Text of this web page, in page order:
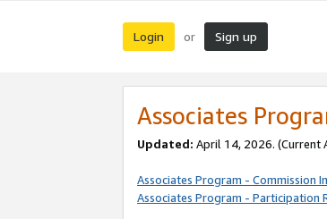
Login or Sign up
Associates
Updated: April 14, 2026. (Current
Associates Program - Commission
Associates Program - Participation